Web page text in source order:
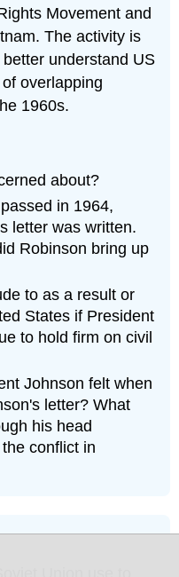
Movement and
The activity is
understand US
overlapping
1960s.
about?
in 1964,
letter was written.
Robinson bring up
to as a result or
States if President
to hold firm on civil
Johnson felt when
letter? What
his head
conflict in